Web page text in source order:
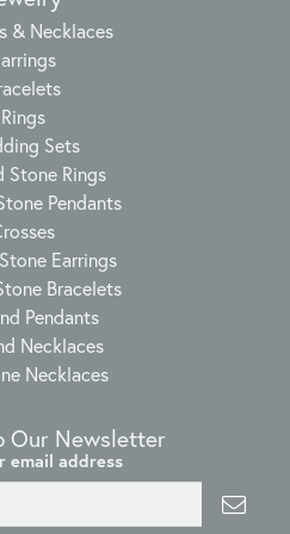
& Necklaces
Rings
Sets
Stone Rings
Pendants
Earrings
Bracelets
Pendants
Necklaces
Necklaces
Our Newsletter
email address